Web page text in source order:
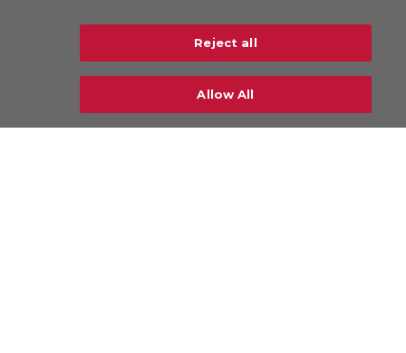
Sustainability
Reject all
Allow All